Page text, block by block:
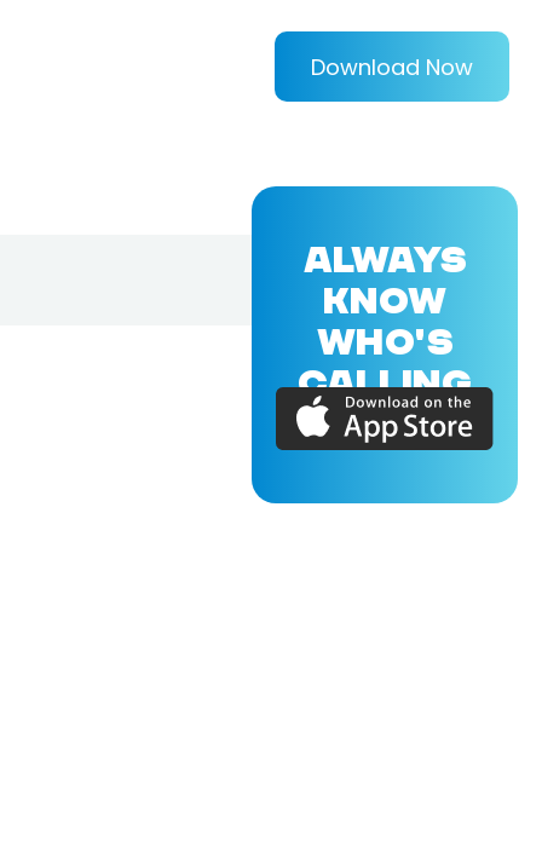
Download Now
ALWAYS
KNOW
WHO'S
CALLING